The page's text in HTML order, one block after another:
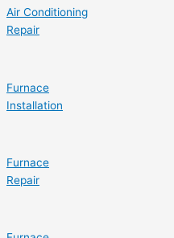
Air Conditioning
Repair
Furnace
Installation
Furnace
Repair